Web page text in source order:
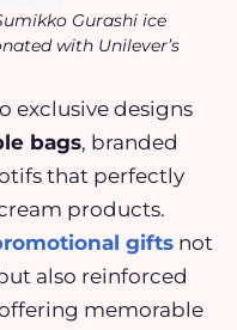
Gurashi ice
with Unilever’s
exclusive designs
bags, branded
that perfectly
products.
gifts not
also reinforced
memorable